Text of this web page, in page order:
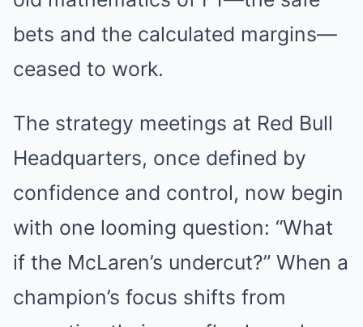
bets and the calculated margins—
ceased to work.
The strategy meetings at Red Bull
Headquarters, once defined by
confidence and control, now begin
with one looming question: “What
if the McLaren’s undercut?” When a
champion’s focus shifts from